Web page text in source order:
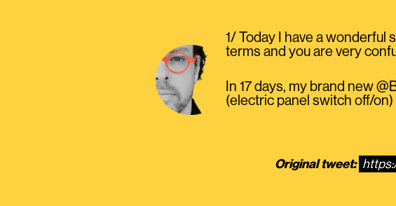
1/ Today I have a wonderful
terms and you are very
In 17 days, my brand new
(electric panel switch off/on)
Original tweet: